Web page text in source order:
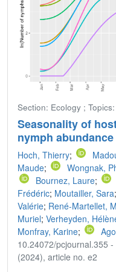
Section: Ecology ;
Seasonality of
nymph
Hoch, Thierry;
Maude; Wongnak,
Bournez, Laure;
Frédéric; Moutailler, Sara;
Valérie; René-Martellet,
Muriel; Verheyden,
Monfray, Karine;
10.24072/pcjournal.355
(2024), article no. e2